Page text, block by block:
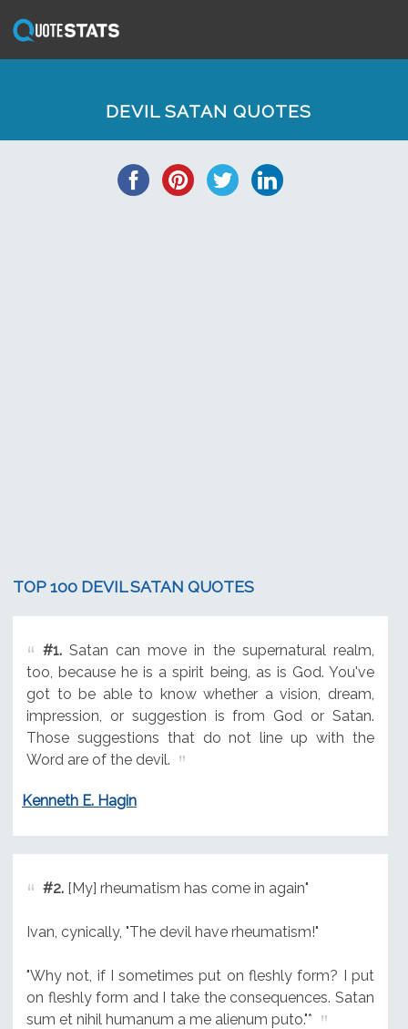
DEVIL SATAN QUOTES
TOP 100 DEVIL SATAN QUOTES
#1.Satan can move in the supernatural realm,
too, because he is a spirit being, as is God. You've
got to be able to know whether a vision, dream,
impression, or suggestion is from God or Satan.
Those suggestions that do not line up with the
Word are of the devil.
Kenneth E. Hagin
#2.[My] rheumatism has come in again"
Ivan, cynically, "The devil have rheumatism!"
"Why not, if I sometimes put on fleshly form? I put
on fleshly form and I take the consequences. Satan
sum et nihil humanum a me alienum puto."*